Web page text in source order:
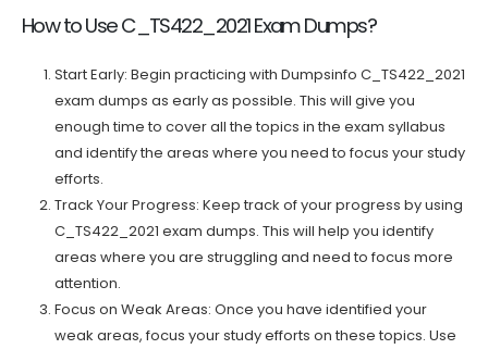
How to Use C_TS422_2021 Exam Dumps?
Start Early: Begin practicing with Dumpsinfo C_TS422_2021
exam dumps as early as possible. This will give you
enough time to cover all the topics in the exam syllabus
and identify the areas where you need to focus your study
efforts.
Track Your Progress: Keep track of your progress by using
C_TS422_2021 exam dumps. This will help you identify
areas where you are struggling and need to focus more
attention.
Focus on Weak Areas: Once you have identified your
weak areas, focus your study efforts on these topics. Use